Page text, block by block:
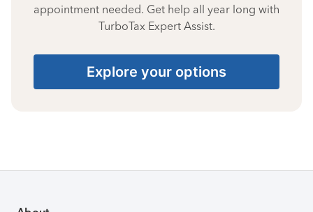
appointment needed. Get help all year long with
TurboTax Expert Assist.
Explore your options